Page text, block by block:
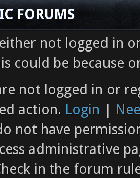
FORUMS
not logged in
could be because
not logged in or
action. Login |
not have
administrative
in the forum